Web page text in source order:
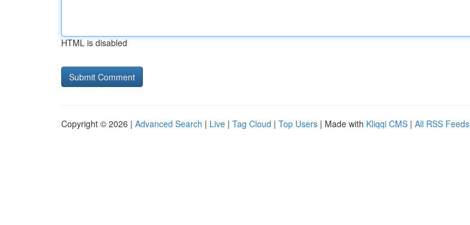
HTML is disabled
Copyright © 2026 | Advanced Search | Live | Tag Cloud | Top Users | Made with Kliqqi CMS | All RSS Feeds